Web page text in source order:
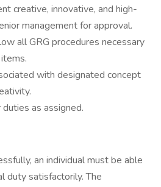
creative, innovative, and high-
management for approval.
all GRG procedures necessary
with designated concept
as assigned.
an individual must be able
duty satisfactorily. The